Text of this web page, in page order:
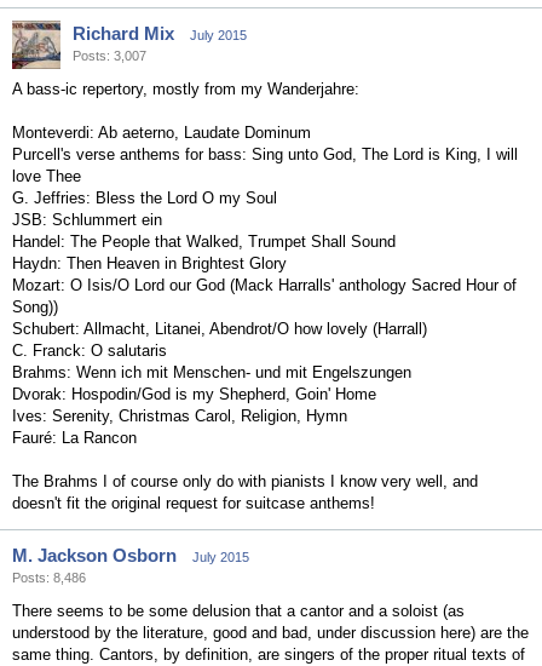
Richard Mix
July 2015
Posts: 3,007
A bass-ic repertory, mostly from my Wanderjahre:
Monteverdi: Ab aeterno, Laudate Dominum
Purcell's verse anthems for bass: Sing unto God, The Lord is King, I will
love Thee
G. Jeffries: Bless the Lord O my Soul
JSB: Schlummert ein
Handel: The People that Walked, Trumpet Shall Sound
Haydn: Then Heaven in Brightest Glory
Mozart: O Isis/O Lord our God (Mack Harralls' anthology Sacred Hour of
Song))
Schubert: Allmacht, Litanei, Abendrot/O how lovely (Harrall)
C. Franck: O salutaris
Brahms: Wenn ich mit Menschen- und mit Engelszungen
Dvorak: Hospodin/God is my Shepherd, Goin' Home
Ives: Serenity, Christmas Carol, Religion, Hymn
Fauré: La Rancon
The Brahms I of course only do with pianists I know very well, and
doesn't fit the original request for suitcase anthems!
M. Jackson Osborn
July 2015
Posts: 8,486
There seems to be some delusion that a cantor and a soloist (as
understood by the literature, good and bad, under discussion here) are the
same thing. Cantors, by definition, are singers of the proper ritual texts of